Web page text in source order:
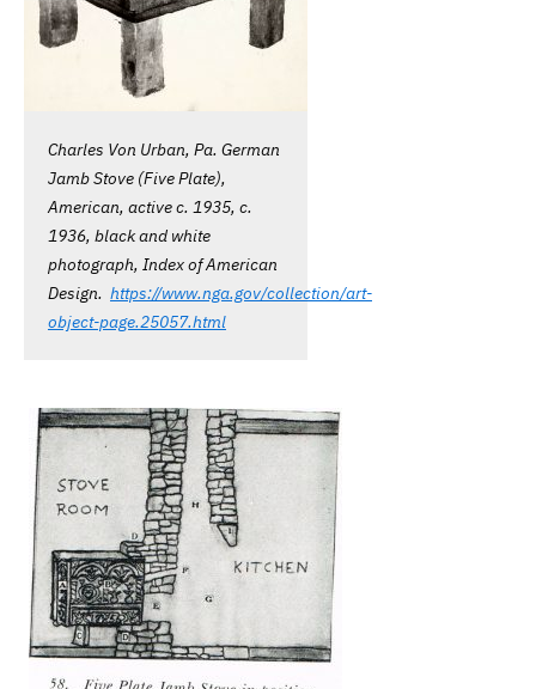
Charles Von Urban, Pa. German
Jamb Stove (Five Plate),
American, active c. 1935, c.
1936, black and white
photograph, Index of American
Design. https://www.nga.gov/collection/art-
object-page.25057.html